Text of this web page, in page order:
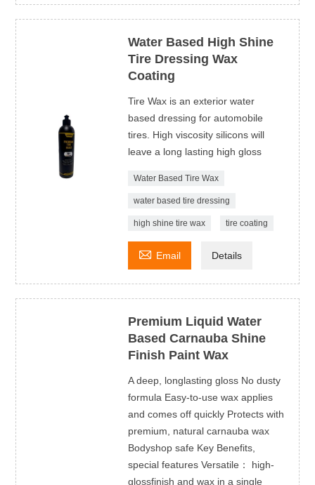
Water Based High Shine
Tire Dressing Wax
Coating
Tire Wax is an exterior water
based dressing for automobile
tires. High viscosity silicons will
leave a long lasting high gloss
Water Based Tire Wax
water based tire dressing
high shine tire wax tire coating
 Email Details
Premium Liquid Water
Based Carnauba Shine
Finish Paint Wax
A deep, longlasting gloss No dusty
formula Easy-to-use wax applies
and comes off quickly Protects with
premium, natural carnauba wax
Bodyshop safe Key Benefits,
special features Versatile： high-
glossfinish and wax in a single